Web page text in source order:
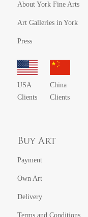
About York Fine Arts
Art Galleries in York
Press
USA
Clients
China
Clients
Buy Art
Payment
Own Art
Delivery
Terms and Conditions